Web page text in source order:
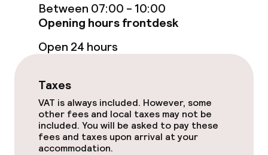
Between 07:00 - 10:00
Opening hours frontdesk
Open 24 hours
Taxes
VAT is always included. However, some
other fees and local taxes may not be
included. You will be asked to pay these
fees and taxes upon arrival at your
accommodation.